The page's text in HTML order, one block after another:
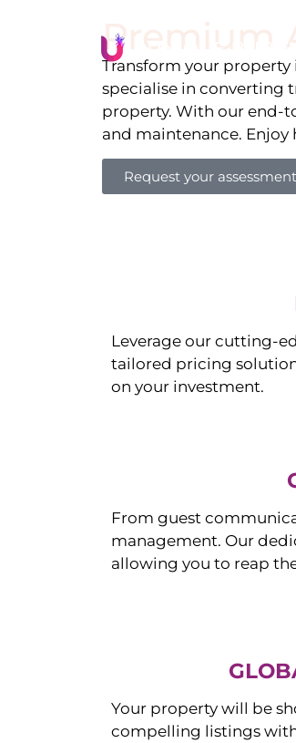
Premium
Transform your
specialise in converting
property. With our end-
and maintenance.
Request your
Leverage our cutting-
tailored pricing
on your investment.
From guest
management. Our
allowing you to reap
Your property will be
compelling listings